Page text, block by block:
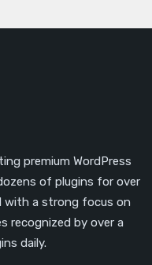
premium WordPress
of plugins for over
with a strong focus on
recognized by over a
daily.